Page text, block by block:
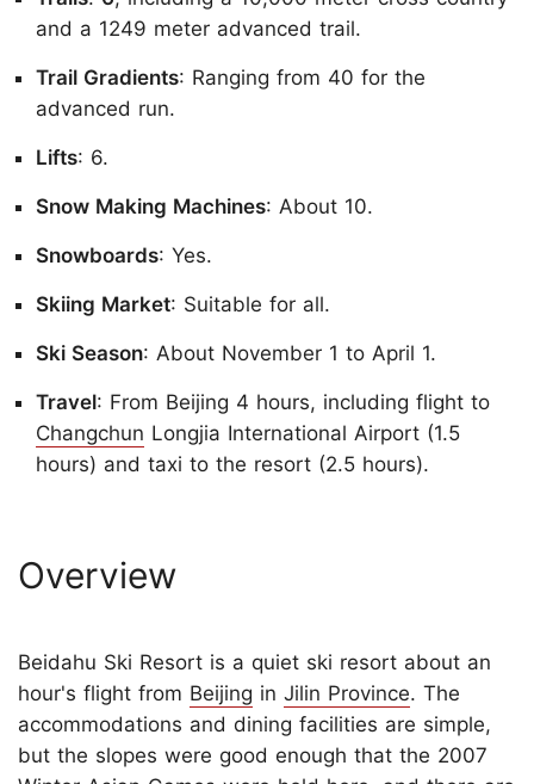
and a 1249 meter advanced trail.
Trail Gradients: Ranging from 40 for the
advanced run.
Lifts: 6.
Snow Making Machines: About 10.
Snowboards: Yes.
Skiing Market: Suitable for all.
Ski Season: About November 1 to April 1.
Travel: From Beijing 4 hours, including flight to
Changchun Longjia International Airport (1.5
hours) and taxi to the resort (2.5 hours).
Overview
Beidahu Ski Resort is a quiet ski resort about an
hour's flight from Beijing in Jilin Province. The
accommodations and dining facilities are simple,
but the slopes were good enough that the 2007